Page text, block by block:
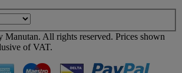
Manutan. All rights reserved. Prices shown
of VAT.